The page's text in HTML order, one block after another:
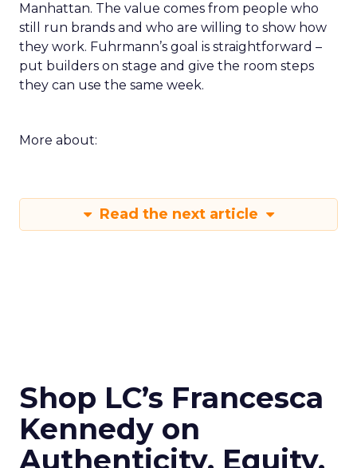
Manhattan. The value comes from people who
still run brands and who are willing to show how
they work. Fuhrmann’s goal is straightforward –
put builders on stage and give the room steps
they can use the same week.
More about:
Read the next article
Shop LC’s Francesca
Kennedy on
Authenticity, Equity,